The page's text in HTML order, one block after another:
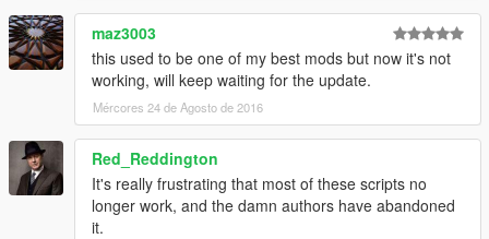
maz3003
this used to be one of my best mods but now it's not
working, will keep waiting for the update.
Mércores 24 de Agosto de 2016
Red_Reddington
It's really frustrating that most of these scripts no
longer work, and the damn authors have abandoned
it.